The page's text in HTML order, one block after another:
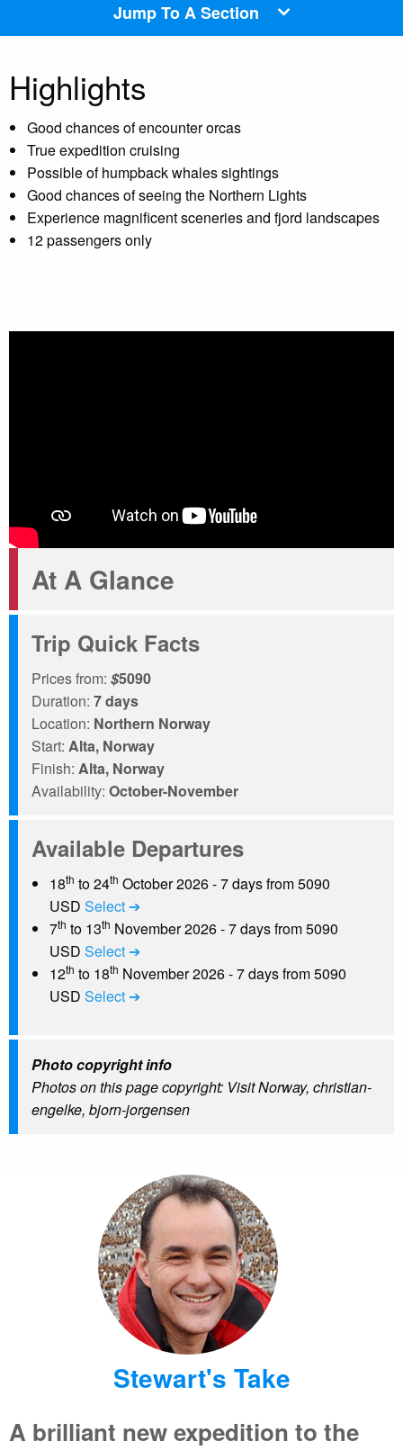
Jump To A Section
Highlights
Good chances of encounter orcas
True expedition cruising
Possible of humpback whales sightings
Good chances of seeing the Northern Lights
Experience magnificent sceneries and fjord landscapes
12 passengers only
At A Glance
Trip Quick Facts
Prices from: $5090
Duration: 7 days
Location: Northern Norway
Start: Alta, Norway
Finish: Alta, Norway
Availability: October-November
Available Departures
18th to 24th October 2026 - 7 days from 5090
USD Select ➔
7th to 13th November 2026 - 7 days from 5090
USD Select ➔
12th to 18th November 2026 - 7 days from 5090
USD Select ➔
Photo copyright info
Photos on this page copyright: Visit Norway, christian-
engelke, bjorn-jorgensen
Stewart's Take
A brilliant new expedition to the